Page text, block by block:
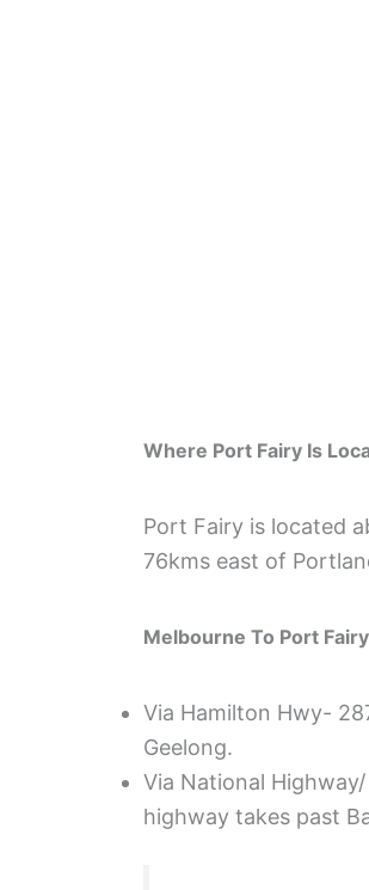
Where Port Fairy Is
Port Fairy is located
76kms east of
Melbourne To Port Fairy
Via Hamilton Hwy-
Geelong.
Via National
highway takes past